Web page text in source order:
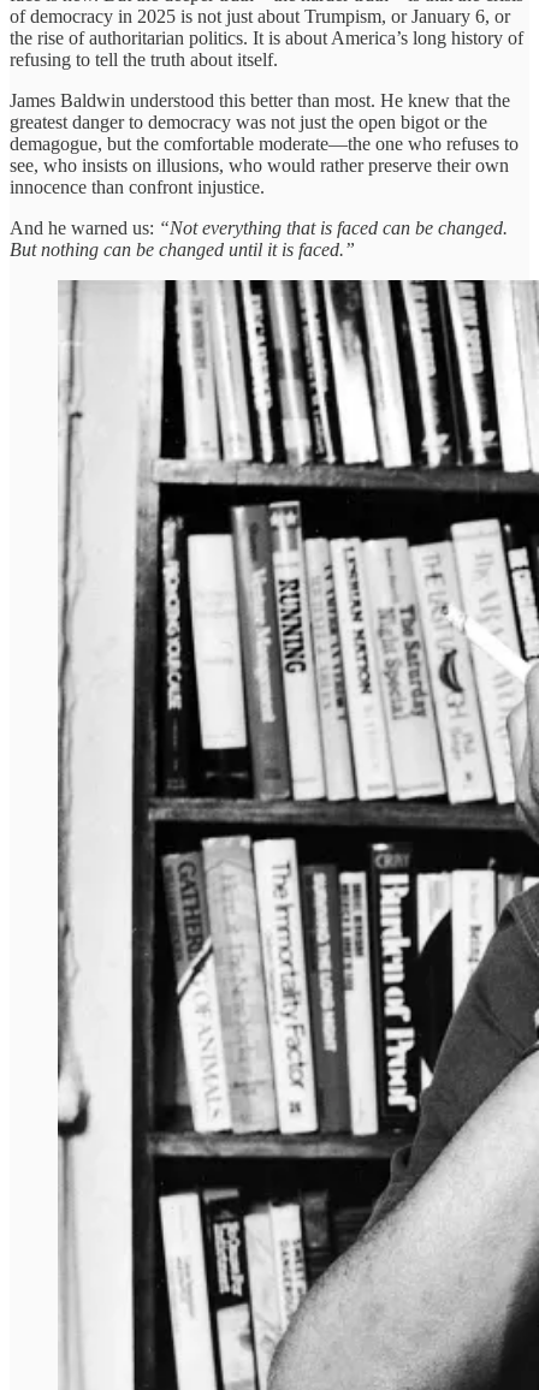
of democracy in 2025 is not just about Trumpism, or January 6, or
the rise of authoritarian politics. It is about America’s long history of
refusing to tell the truth about itself.
James Baldwin understood this better than most. He knew that the
greatest danger to democracy was not just the open bigot or the
demagogue, but the comfortable moderate—the one who refuses to
see, who insists on illusions, who would rather preserve their own
innocence than confront injustice.
And he warned us: “Not everything that is faced can be changed.
But nothing can be changed until it is faced.”